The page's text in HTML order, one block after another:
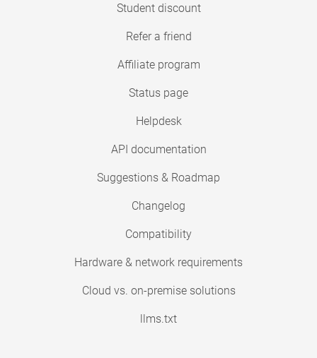
Student discount
Refer a friend
Affiliate program
Status page
Helpdesk
API documentation
Suggestions & Roadmap
Changelog
Compatibility
Hardware & network requirements
Cloud vs. on-premise solutions
llms.txt